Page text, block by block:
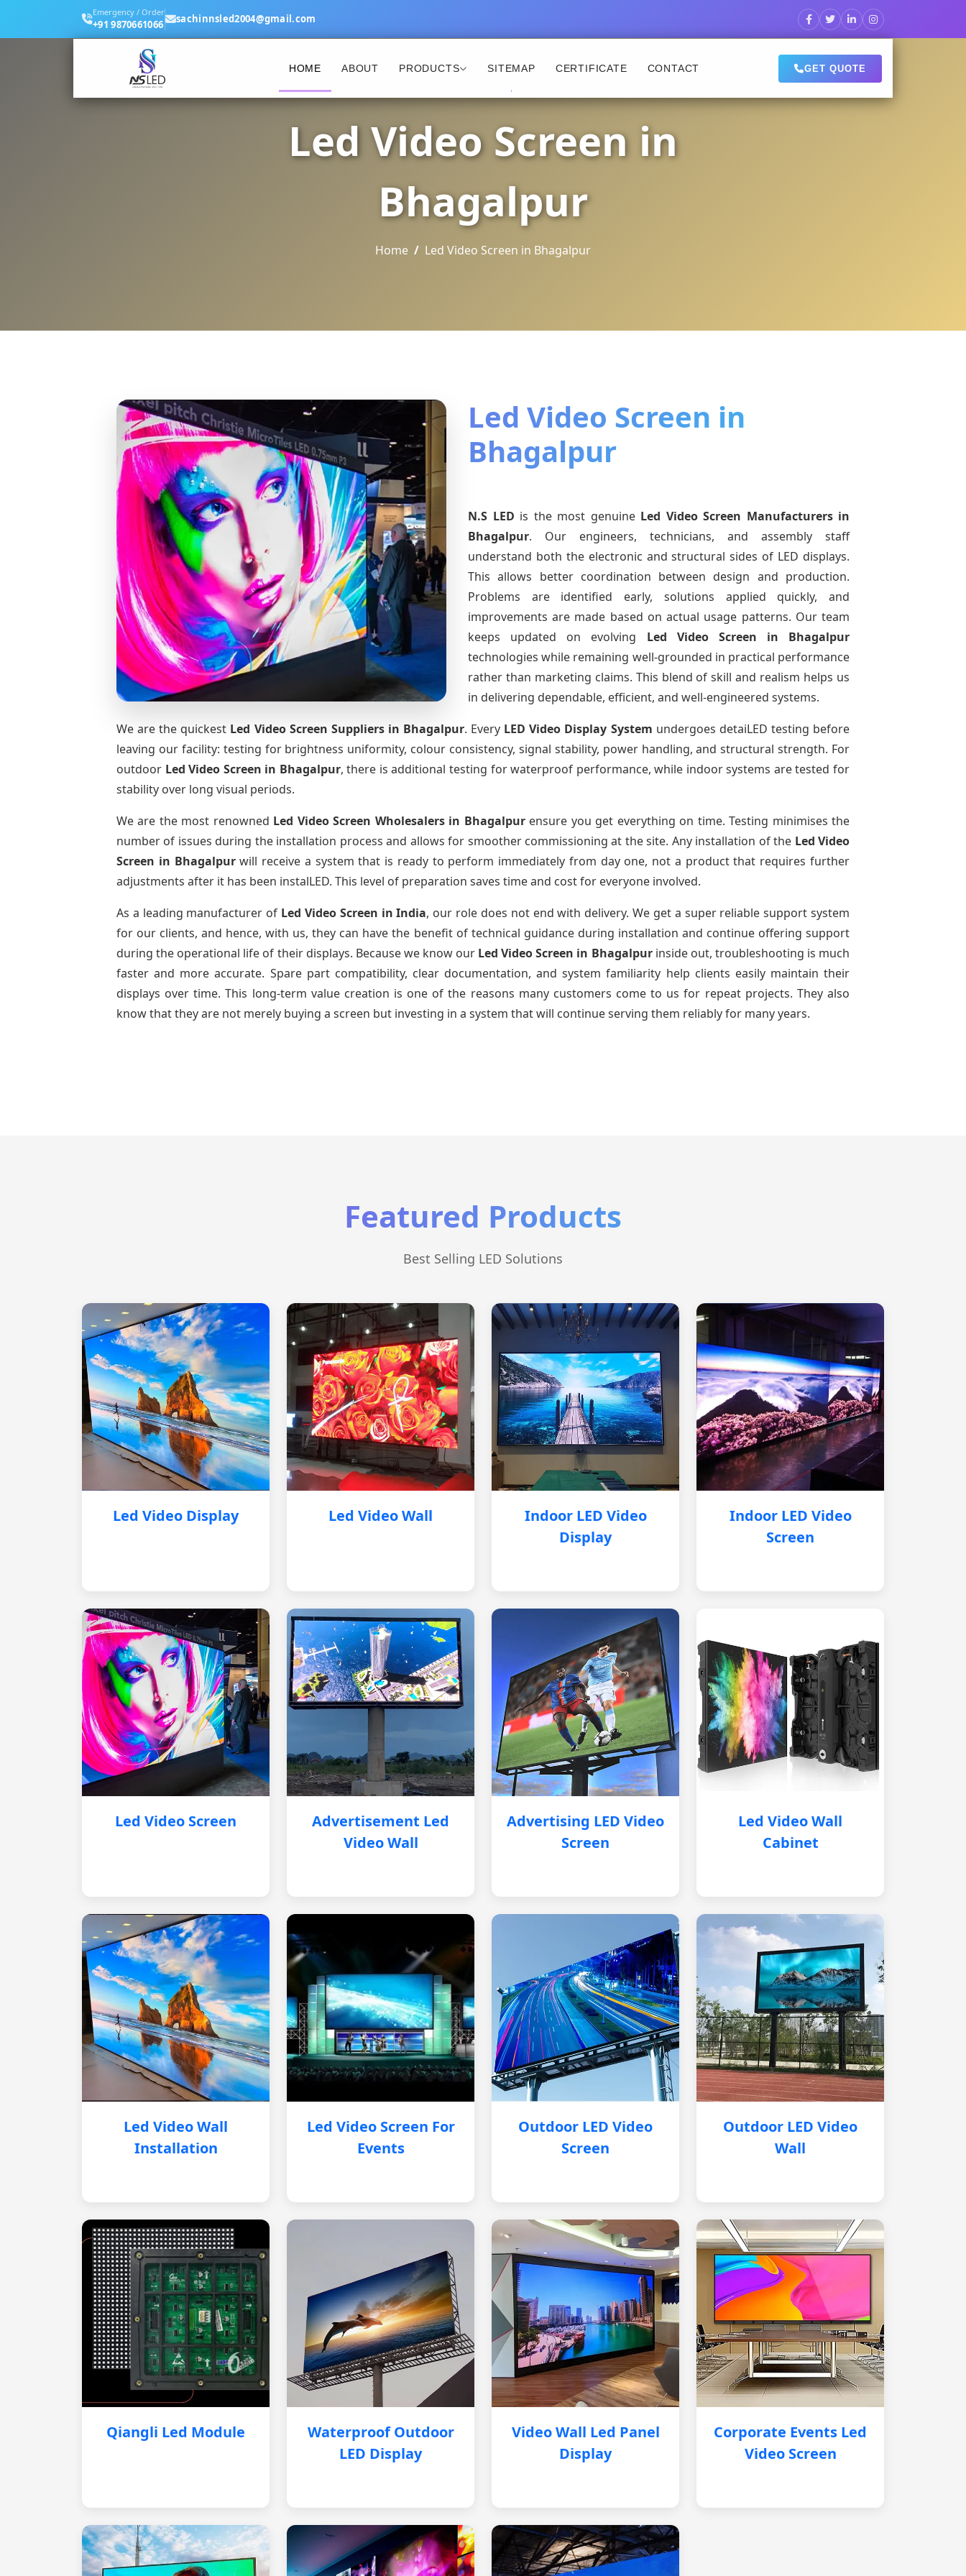
Emergency / Order
+91 9870661066 sachinnsled2004@gmail.com
HOME ABOUT PRODUCTS SITEMAP CERTIFICATE CONTACT GET QUOTE
Led Video Screen in
Bhagalpur
Home Led Video Screen in Bhagalpur
Led Video Screen in
Bhagalpur
N.S LED is the most genuine Led Video Screen Manufacturersin
Bhagalpur. Our engineers, technicians, and assembly staff
understand both the electronic and structural sides of LED displays.
This allows better coordination between design and production.
Problems are identified early, solutions applied quickly, and
improvements are made based on actual usage patterns. Our team
keeps updated on evolving Led Video Screen in Bhagalpur
technologies while remaining well-grounded in practical performance
rather than marketing claims. This blend of skill and realism helps us
in delivering dependable, efficient, and well-engineered systems.
We are the quickest Led Video Screen Suppliersin Bhagalpur. Every LED Video Display System undergoes detaiLED testing before
leaving our facility: testing for brightness uniformity, colour consistency, signal stability, power handling, and structural strength. For
outdoor Led Video Screen in Bhagalpur, there is additional testing for waterproof performance, while indoor systems are tested for
stability over long visual periods.
We are the most renowned Led Video Screen Wholesalersin Bhagalpurensure you get everything on time. Testing minimises the
number of issues during the installation process and allows for smoother commissioning at the site. Any installation of the Led Video
Screen in Bhagalpurwill receive a system that is ready to perform immediately from day one, not a product that requires further
adjustments after it has been instalLED. This level of preparation saves time and cost for everyone involved.
As a leading manufacturer of Led Video Screen in India, our role does not end with delivery. We get a super reliable support system
for our clients, and hence, with us, they can have the benefit of technical guidance during installation and continue offering support
during the operational life of their displays. Because we know our Led Video Screen in Bhagalpur inside out, troubleshooting is much
faster and more accurate. Spare part compatibility, clear documentation, and system familiarity help clients easily maintain their
displays over time. This long-term value creation is one of the reasons many customers come to us for repeat projects. They also
know that they are not merely buying a screen but investing in a system that will continue serving them reliably for many years.
Featured Products
Best Selling LED Solutions
Led Video Display Led Video Wall
Indoor LED Video
Display
Indoor LED Video
Screen
Led Video Screen
Advertisement Led
Video Wall
Advertising LED Video
Screen
Led Video Wall
Cabinet
Led Video Wall
Installation
Led Video Screen For
Events
Outdoor LED Video
Screen
Outdoor LED Video
Wall
Qiangli Led Module
Waterproof Outdoor
LED Display
Video Wall Led Panel
Display
Corporate Events Led
Video Screen